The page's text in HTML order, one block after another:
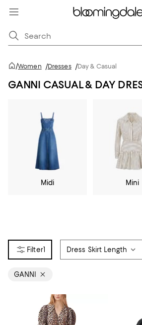
/Women /Dresses /Day & Casual
GANNI CASUAL & DAY
Midi Mini
1 Dress Skirt Length
GANNI